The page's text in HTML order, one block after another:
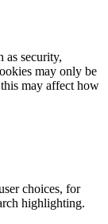
as security,
may only be
may affect how
choices, for
highlighting.